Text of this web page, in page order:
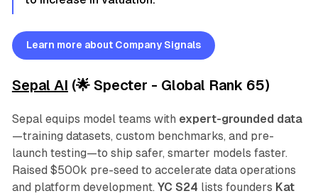
Learn more about Company Signals
Sepal AI (🌟 Specter - Global Rank 65)
Sepal equips model teams with expert-grounded data
—training datasets, custom benchmarks, and pre-
launch testing—to ship safer, smarter models faster.
Raised $500k pre-seed to accelerate data operations
and platform development. YC S24 lists founders Kat